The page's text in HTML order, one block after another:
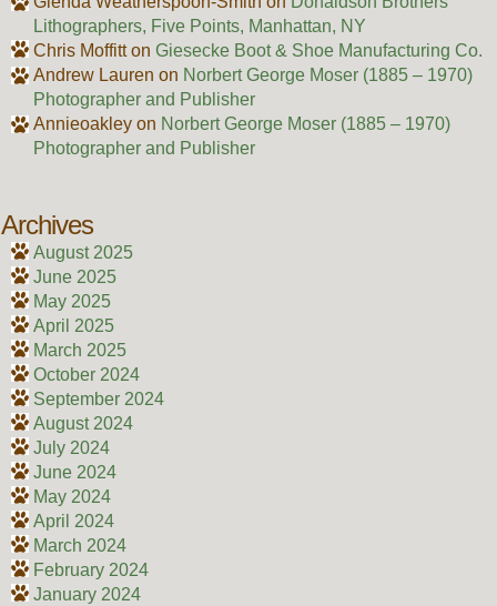
Lithographers, Five Points, Manhattan, NY
Chris Moffitton Giesecke Boot & Shoe Manufacturing Co.
Andrew Lauren on Norbert George Moser (1885 – 1970)
Photographer and Publisher
Annieoakleyon Norbert George Moser (1885 – 1970)
Photographer and Publisher
Archives
August 2025
June 2025
May 2025
April 2025
March 2025
October 2024
September 2024
August 2024
July 2024
June 2024
May 2024
April 2024
March 2024
February 2024
January 2024